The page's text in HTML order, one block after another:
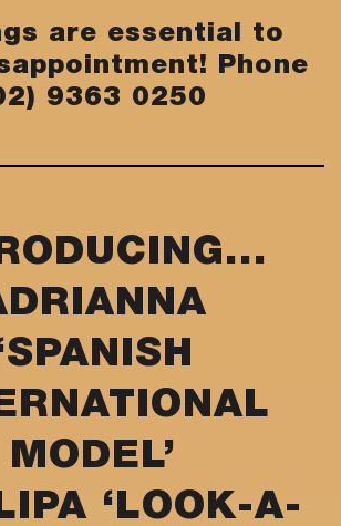
are essential to
Phone
9363 0250
MODEL’
‘LOOK-A-